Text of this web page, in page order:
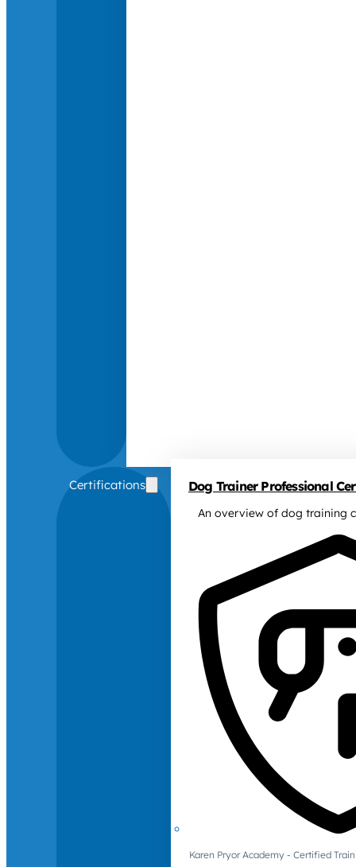
Certifications Dog Trainer Professional
An overview of dog training
Karen Pryor Academy - Certified